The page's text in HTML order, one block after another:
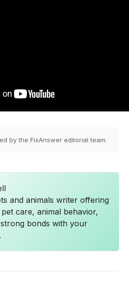
by the FixAnswer editorial team.
and animals writer offering
care, animal behavior,
bonds with your